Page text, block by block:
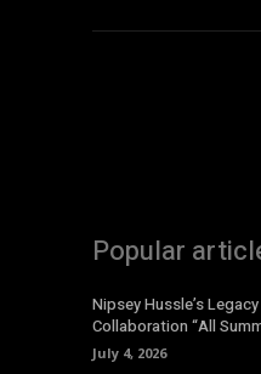
Popular
Nipsey Hussle’s
Collaboration “All
July 4, 2026